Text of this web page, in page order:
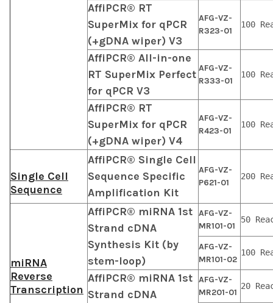
AffiPCR® RT
SuperMix for qPCR
(+gDNA wiper) V3
AFG-VZ-
R323-01
100
AffiPCR® All-in-one
RT SuperMix Perfect
for qPCR V3
AFG-VZ-
R333-01
100
AffiPCR® RT
SuperMix for qPCR
(+gDNA wiper) V4
AFG-VZ-
R423-01
100
Single Cell
Sequence
AffiPCR® Single Cell
Sequence Specific
Amplification Kit
AFG-VZ-
P621-01
200
miRNA
Reverse
Transcription
AffiPCR® miRNA 1st
Strand cDNA
Synthesis Kit (by
stem-loop)
AFG-VZ-
MR101-01
50
AFG-VZ-
MR101-02
100
AffiPCR® miRNA 1st
Strand cDNA
AFG-VZ-
MR201-01
20